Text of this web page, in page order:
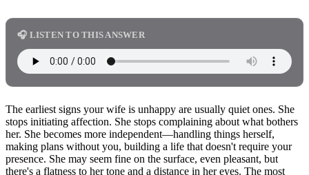
🎧 LISTEN TO THIS ANSWER
The earliest signs your wife is unhappy are usually quiet ones. She
stops initiating affection. She stops complaining about what bothers
her. She becomes more independent—handling things herself,
making plans without you, building a life that doesn't require your
presence. She may seem fine on the surface, even pleasant, but
there's a flatness to her tone and a distance in her eyes. The most